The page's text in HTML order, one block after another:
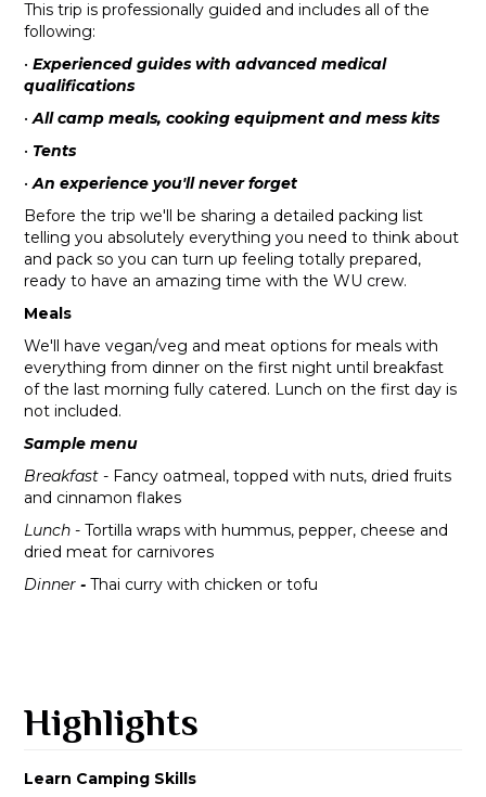
This trip is professionally guided and includes all of the
following:
•Experienced guides with advanced medical
qualifications
•All camp meals, cooking equipment and mess kits
• Tents
•An experience you'll never forget
Before the trip we'll be sharing a detailed packing list
telling you absolutely everything you need to think about
and pack so you can turn up feeling totally prepared,
ready to have an amazing time with the WU crew.
Meals
We'll have vegan/veg and meat options for meals with
everything from dinner on the first night until breakfast
of the last morning fully catered. Lunch on the first day is
not included.
Sample menu
Breakfast - Fancy oatmeal, topped with nuts, dried fruits
and cinnamon flakes
Lunch - Tortilla wraps with hummus, pepper, cheese and
dried meat for carnivores
Dinner -Thai curry with chicken or tofu
Highlights
Learn Camping Skills